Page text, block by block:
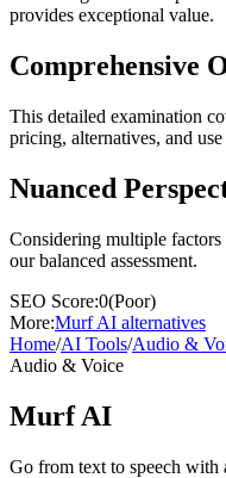
provides exceptional value.
Comprehensive
This detailed examination
pricing, alternatives, and use
Nuanced
Considering multiple factors
our balanced assessment.
SEO Score:0(Poor)
More:Murf AI alternatives
Home/AI Tools/Audio &
Audio & Voice
Murf AI
Go from text to speech with